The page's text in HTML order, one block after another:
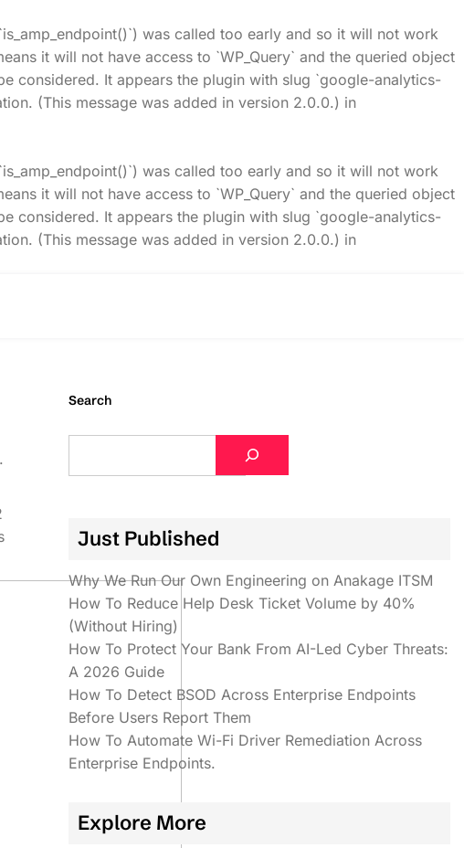
was called too early and so it will not work
it will not have access to `WP_Query` and the queried object
considered. It appears the plugin with slug `google-analytics-
(This message was added in version 2.0.0.) in
was called too early and so it will not work
it will not have access to `WP_Query` and the queried object
considered. It appears the plugin with slug `google-analytics-
(This message was added in version 2.0.0.) in
Search
Just Published
Why We Run Our Own Engineering on Anakage ITSM
How To Reduce Help Desk Ticket Volume by 40%
(Without Hiring)
How To Protect Your Bank From AI-Led Cyber Threats:
A 2026 Guide
How To Detect BSOD Across Enterprise Endpoints
Before Users Report Them
How To Automate Wi-Fi Driver Remediation Across
Enterprise Endpoints.
Explore More